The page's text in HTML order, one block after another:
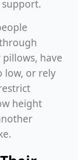
have
low, or rely
height